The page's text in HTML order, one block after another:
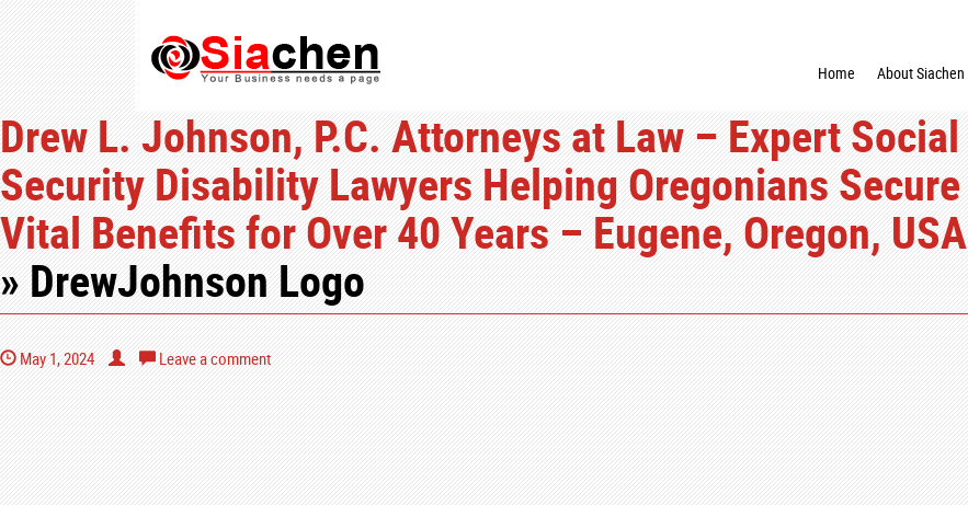
Home
About Siachen
Drew L. Johnson, P.C. Attorneys at Law – Expert Social
Security Disability Lawyers Helping Oregonians Secure
Vital Benefits for Over 40 Years – Eugene, Oregon, USA
» DrewJohnson Logo
May 1, 2024 Leave a comment